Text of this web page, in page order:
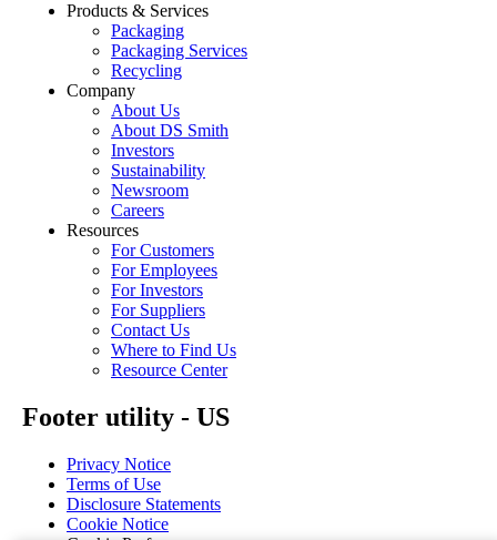
Products & Services
Packaging
Packaging Services
Recycling
Company
About Us
About DS Smith
Investors
Sustainability
Newsroom
Careers
Resources
For Customers
For Employees
For Investors
For Suppliers
Contact Us
Where to Find Us
Resource Center
Footer utility - US
Privacy Notice
Terms of Use
Disclosure Statements
Cookie Notice